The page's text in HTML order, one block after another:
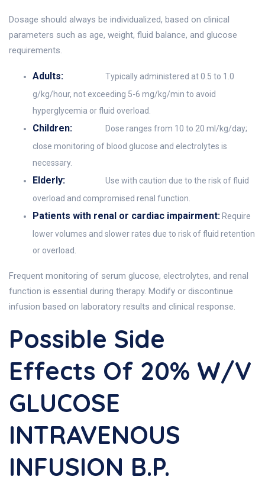
Dosage should always be individualized, based on clinical
parameters such as age, weight, fluid balance, and glucose
requirements.
Adults:
Typically administered at 0.5 to 1.0
g/kg/hour, not exceeding 5-6 mg/kg/min to avoid
hyperglycemia or fluid overload.
Children:
Dose ranges from 10 to 20 ml/kg/day;
close monitoring of blood glucose and electrolytes is
necessary.
Elderly:
Use with caution due to the risk of fluid
overload and compromised renal function.
Patients with renal or cardiac impairment: Require
lower volumes and slower rates due to risk of fluid retention
or overload.
Frequent monitoring of serum glucose, electrolytes, and renal
function is essential during therapy. Modify or discontinue
infusion based on laboratory results and clinical response.
Possible Side
Effects Of 20% W/v
GLUCOSE
INTRAVENOUS
INFUSION B.P.